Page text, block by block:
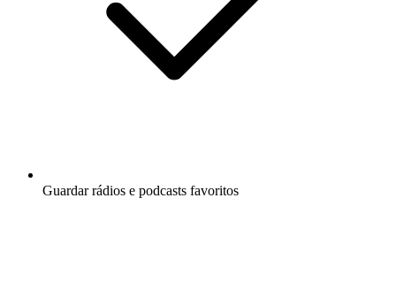
Guardar rádios e podcasts favoritos